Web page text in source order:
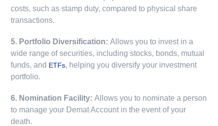
costs, such as stamp duty, compared to physical share
transactions.
5. Portfolio Diversification:Allows you to invest in a
wide range of securities, including stocks, bonds, mutual
funds, and ETFs, helping you diversify your investment
portfolio.
6. Nomination Facility:Allows you to nominate a person
to manage your Demat Account in the event of your
death.